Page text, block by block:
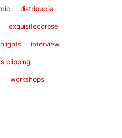
distribucija
exquisitecorpse
interview
clipping
workshops